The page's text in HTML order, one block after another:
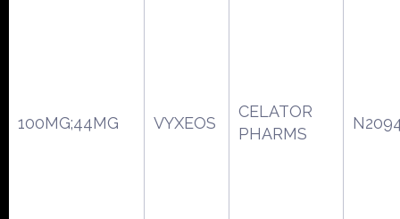
100MG;44MG VYXEOS
CELATOR
PHARMS